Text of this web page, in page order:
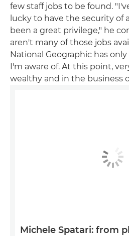
few staff jobs to be found.
lucky to have the security of
been a great privilege," he
aren't many of those jobs
National Geographic has
I'm aware of. At this point,
wealthy and in the business
Michele Spatari: from